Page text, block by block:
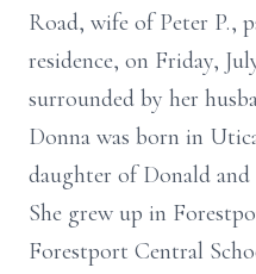
Road, wife of Peter P.,
residence, on Friday,
surrounded by her
Donna was born in
daughter of Donald
She grew up in
Forestport Central